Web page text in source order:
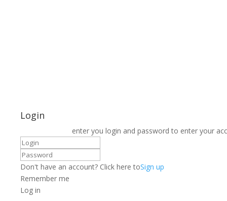
Login
enter you login and password to enter your
Don't have an account? Click here toSign up
Remember me
Log in